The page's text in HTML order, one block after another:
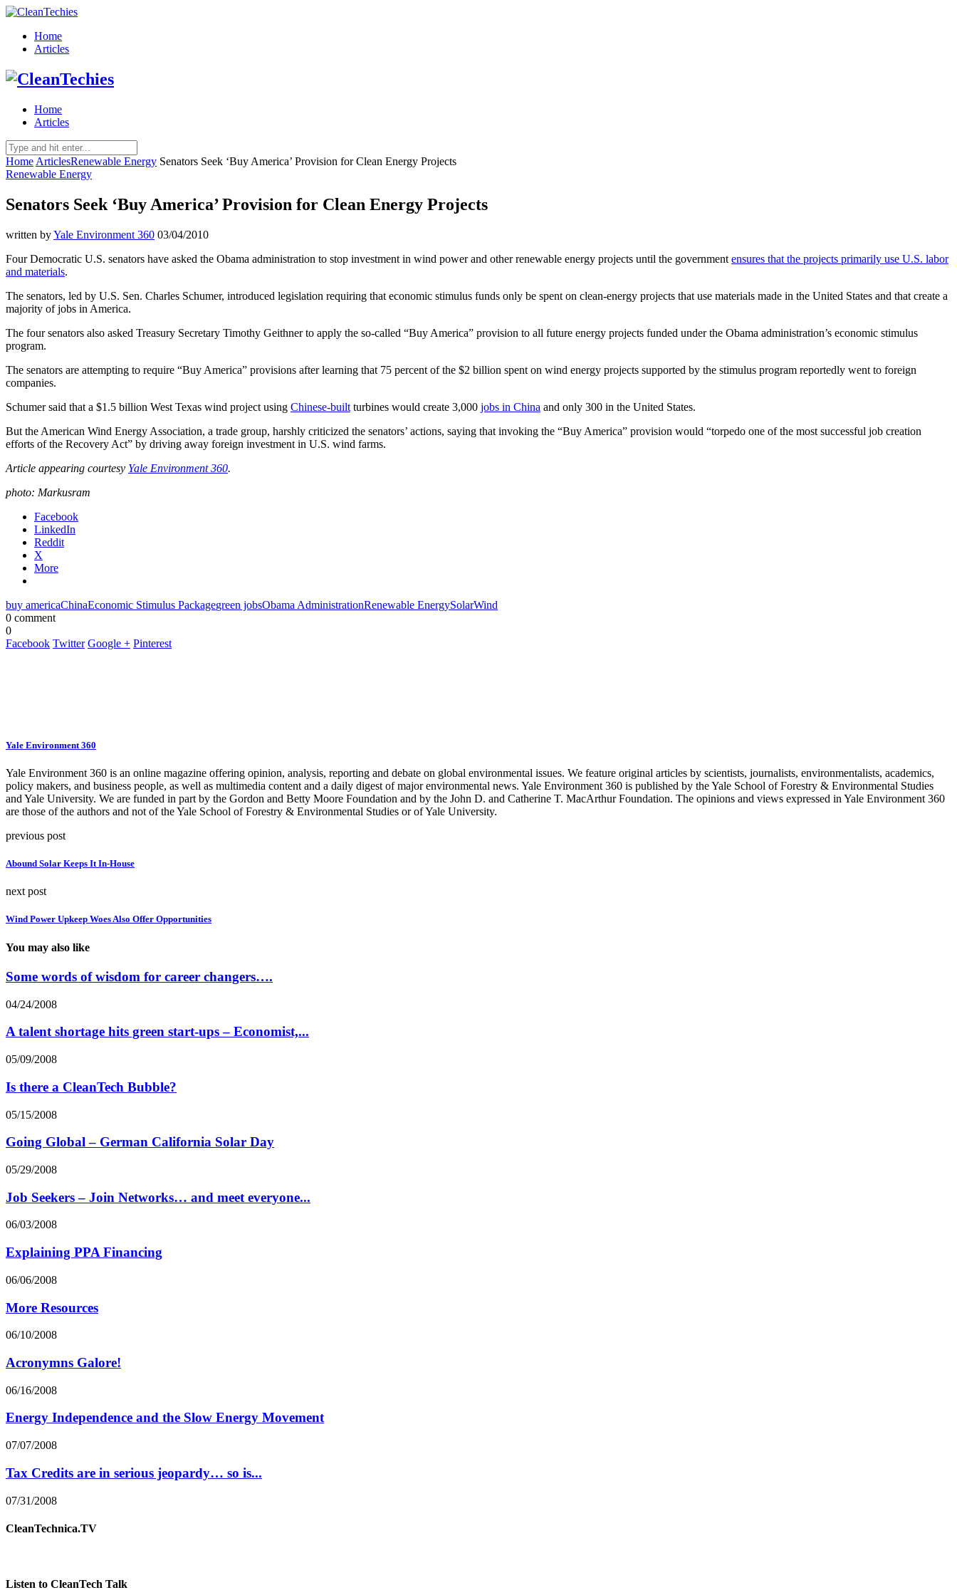
Home
Articles
Home
Articles
Home ArticlesRenewable Energy Senators Seek ‘Buy America’ Provision for Clean Energy Projects
Renewable Energy
Senators Seek ‘Buy America’ Provision for Clean Energy Projects
written byYale Environment 360 03/04/2010
Four Democratic U.S. senators have asked the Obama administration to stop investment in wind power and other renewable energy projects until the government ensures that the projects primarily use U.S. labor
and materials.
The senators, led by U.S. Sen. Charles Schumer, introduced legislation requiring that economic stimulus funds only be spent on clean-energy projects that use materials made in the United States and that create a
majority of jobs in America.
The four senators also asked Treasury Secretary Timothy Geithner to apply the so-called “Buy America” provision to all future energy projects funded under the Obama administration’s economic stimulus
program.
The senators are attempting to require “Buy America” provisions after learning that 75 percent of the $2 billion spent on wind energy projects supported by the stimulus program reportedly went to foreign
companies.
Schumer said that a $1.5 billion West Texas wind project using Chinese-built turbines would create 3,000 jobs in China and only 300 in the United States.
But the American Wind Energy Association, a trade group, harshly criticized the senators’ actions, saying that invoking the “Buy America” provision would “torpedo one of the most successful job creation
efforts of the Recovery Act” by driving away foreign investment in U.S. wind farms.
Article appearing courtesy Yale Environment 360.
photo: Markusram
Facebook
LinkedIn
Reddit
X
More
buy americaChinaEconomic Stimulus Packagegreen jobsObama AdministrationRenewable EnergySolarWind
0 comment
0
Facebook Twitter Google + Pinterest
Yale Environment 360
Yale Environment 360 is an online magazine offering opinion, analysis, reporting and debate on global environmental issues. We feature original articles by scientists, journalists, environmentalists, academics,
policy makers, and business people, as well as multimedia content and a daily digest of major environmental news. Yale Environment 360 is published by the Yale School of Forestry & Environmental Studies
and Yale University. We are funded in part by the Gordon and Betty Moore Foundation and by the John D. and Catherine T. MacArthur Foundation. The opinions and views expressed in Yale Environment 360
are those of the authors and not of the Yale School of Forestry & Environmental Studies or of Yale University.
previous post
Abound Solar Keeps It In-House
next post
Wind Power Upkeep Woes Also Offer Opportunities
You may also like
Some words of wisdom for career changers….
04/24/2008
A talent shortage hits green start-ups – Economist,...
05/09/2008
Is there a CleanTech Bubble?
05/15/2008
Going Global – German California Solar Day
05/29/2008
Job Seekers – Join Networks… and meet everyone...
06/03/2008
Explaining PPA Financing
06/06/2008
More Resources
06/10/2008
Acronymns Galore!
06/16/2008
Energy Independence and the Slow Energy Movement
07/07/2008
Tax Credits are in serious jeopardy… so is...
07/31/2008
CleanTechnica.TV
Listen to CleanTech Talk